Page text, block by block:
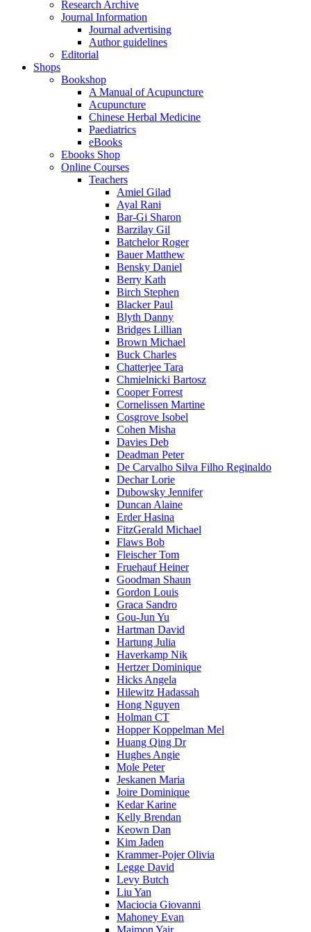
Research Archive
Journal Information
Journal advertising
Author guidelines
Editorial
Shops
Bookshop
A Manual of Acupuncture
Acupuncture
Chinese Herbal Medicine
Paediatrics
eBooks
Ebooks Shop
Online Courses
Teachers
Amiel Gilad
Ayal Rani
Bar-Gi Sharon
Barzilay Gil
Batchelor Roger
Bauer Matthew
Bensky Daniel
Berry Kath
Birch Stephen
Blacker Paul
Blyth Danny
Bridges Lillian
Brown Michael
Buck Charles
Chatterjee Tara
Chmielnicki Bartosz
Cooper Forrest
Cornelissen Martine
Cosgrove Isobel
Cohen Misha
Davies Deb
Deadman Peter
De Carvalho Silva Filho Reginaldo
Dechar Lorie
Dubowsky Jennifer
Duncan Alaine
Erder Hasina
FitzGerald Michael
Flaws Bob
Fleischer Tom
Fruehauf Heiner
Goodman Shaun
Gordon Louis
Graca Sandro
Gou-Jun Yu
Hartman David
Hartung Julia
Haverkamp Nik
Hertzer Dominique
Hicks Angela
Hilewitz Hadassah
Hong Nguyen
Holman CT
Hopper Koppelman Mel
Huang Qing Dr
Hughes Angie
Mole Peter
Jeskanen Maria
Joire Dominique
Kedar Karine
Kelly Brendan
Keown Dan
Kim Jaden
Krammer-Pojer Olivia
Legge David
Levy Butch
Liu Yan
Maciocia Giovanni
Mahoney Evan
Maimon Yair